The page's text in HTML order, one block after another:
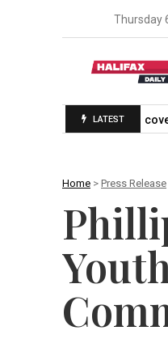
Thursday
LATEST
Student Medicover
Home > Press Release